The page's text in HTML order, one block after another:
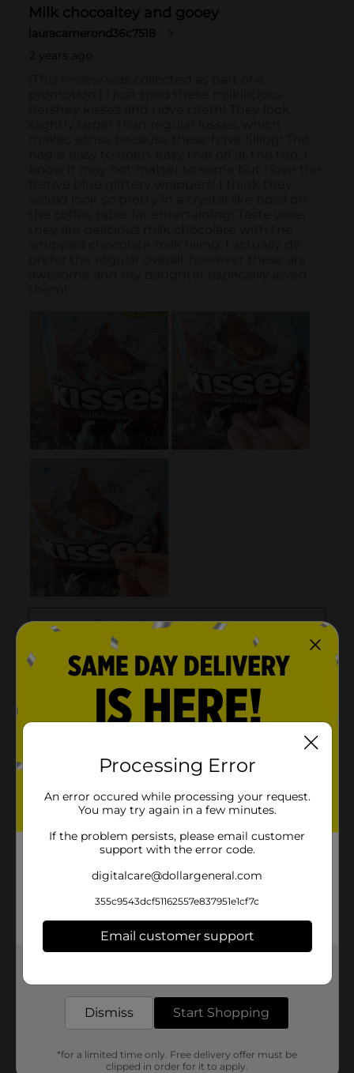
Processing Error
An error occured while processing your request.
You may try again in a few minutes.
If the problem persists, please email customer
support with the error code.
digitalcare@dollargeneral.com
355c9543dcf51162557e837951e1cf7c
Email customer support
Dismiss Start Shopping
*for a limited time only. Free delivery offer must be
clipped in order for it to apply.